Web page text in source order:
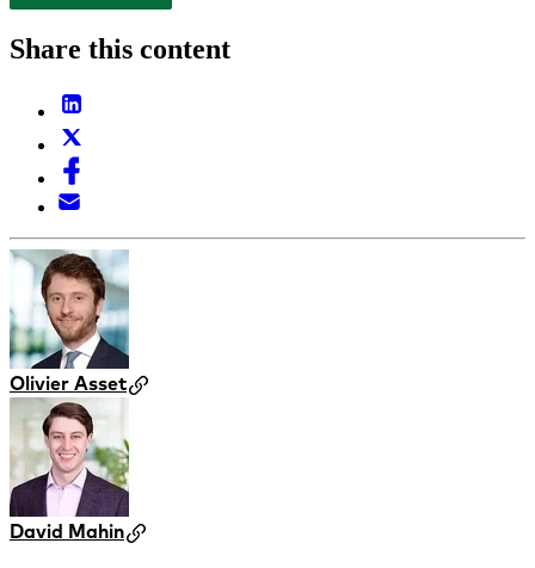
Share this content
Olivier Asset
David Mahin